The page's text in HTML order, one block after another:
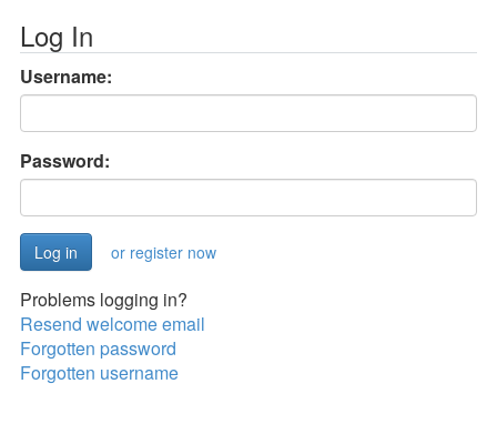
Log In
Username:
Password:
or register now
Problems logging in?
Resend welcome email
Forgotten password
Forgotten username